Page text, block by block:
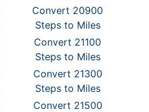
Convert 20900
Steps to Miles
Convert 21100
Steps to Miles
Convert 21300
Steps to Miles
Convert 21500